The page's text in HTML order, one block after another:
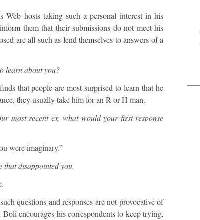
hosts taking such a personal interest in his
them that their submissions do not meet his
are all such as lend themselves to answers of a
learn about you?
that people are most surprised to learn that he
they usually take him for an R or H man.
most recent ex, what would your first response
were imaginary.”
that disappointed you.
questions and responses are not provocative of
encourages his correspondents to keep trying,